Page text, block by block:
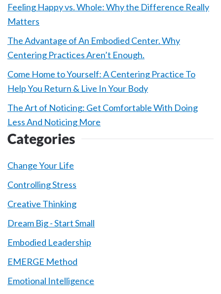
Feeling Happy vs. Whole: Why the Difference Really
Matters
The Advantage of An Embodied Center. Why
Centering Practices Aren’t Enough.
Come Home to Yourself: A Centering Practice To
Help You Return & Live In Your Body
The Art of Noticing: Get Comfortable With Doing
Less And Noticing More
Categories
Change Your Life
Controlling Stress
Creative Thinking
Dream Big - Start Small
Embodied Leadership
EMERGE Method
Emotional Intelligence